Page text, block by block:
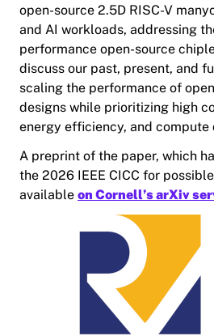
open-source 2.5D RISC-V
and AI workloads, addressing
performance open-source
discuss our past, present, and
scaling the performance of
designs while prioritizing high
energy efficiency, and compute
A preprint of the paper, which
the 2026 IEEE CICC for
available on Cornell’s arXiv